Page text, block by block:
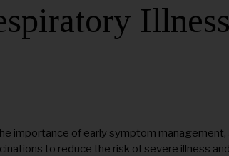
importance of early symptom management,
to reduce the risk of severe illness